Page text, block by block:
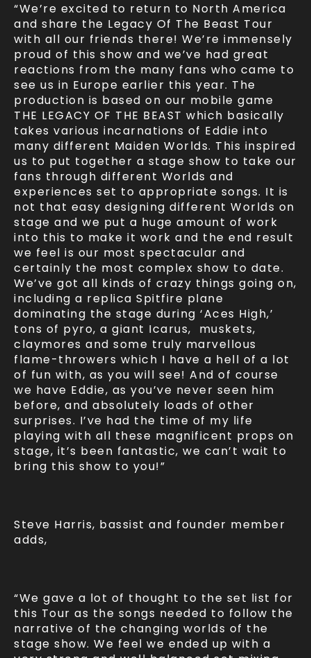
“We’re excited to return to North America
and share the Legacy Of The Beast Tour
with all our friends there! We’re immensely
proud of this show and we’ve had great
reactions from the many fans who came to
see us in Europe earlier this year. The
production is based on our mobile game
THE LEGACY OF THE BEAST which basically
takes various incarnations of Eddie into
many different Maiden Worlds. This inspired
us to put together a stage show to take our
fans through different Worlds and
experiences set to appropriate songs. It is
not that easy designing different Worlds on
stage and we put a huge amount of work
into this to make it work and the end result
we feel is our most spectacular and
certainly the most complex show to date.
We’ve got all kinds of crazy things going on,
including a replica Spitfire plane
dominating the stage during ‘Aces High,’
tons of pyro, a giant Icarus, muskets,
claymores and some truly marvellous
flame-throwers which I have a hell of a lot
of fun with, as you will see! And of course
we have Eddie, as you’ve never seen him
before, and absolutely loads of other
surprises. I’ve had the time of my life
playing with all these magnificent props on
stage, it’s been fantastic, we can’t wait to
bring this show to you!”
Steve Harris, bassist and founder member
adds,
“We gave a lot of thought to the set list for
this Tour as the songs needed to follow the
narrative of the changing worlds of the
stage show. We feel we ended up with a